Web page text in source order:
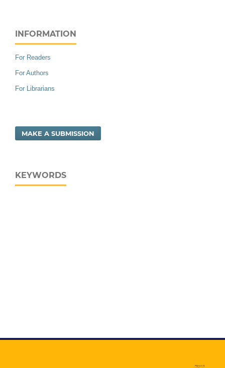
INFORMATION
For Readers
For Authors
For Librarians
MAKE A SUBMISSION
KEYWORDS